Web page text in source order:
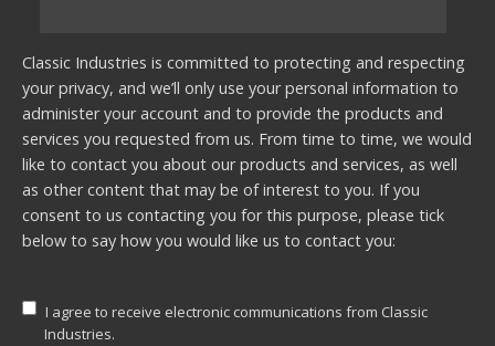
Classic Industries is committed to protecting and respecting
your privacy, and we’ll only use your personal information to
administer your account and to provide the products and
services you requested from us. From time to time, we would
like to contact you about our products and services, as well
as other content that may be of interest to you. If you
consent to us contacting you for this purpose, please tick
below to say how you would like us to contact you:
I agree to receive electronic communications from Classic
Industries.